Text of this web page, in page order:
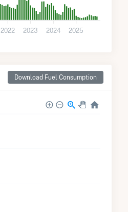
2022 2023 2024 2025
Download Fuel Consumption